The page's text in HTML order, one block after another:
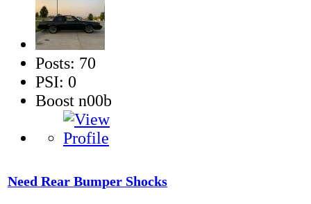
Posts: 70
PSI: 0
Boost n00b
Need Rear Bumper Shocks